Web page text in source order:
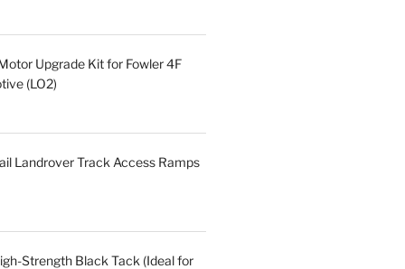
Upgrade Kit for Fowler 4F
(LO2)
Landrover Track Access Ramps
Strength Black Tack (Ideal for